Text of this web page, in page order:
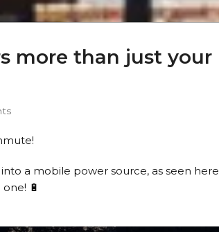
more than just your
a mobile power source, as seen here
🔋